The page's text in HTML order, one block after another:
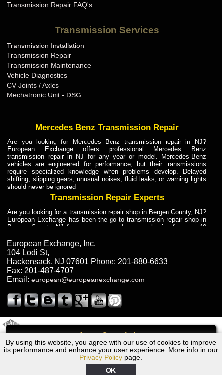
Call
By using this website, you agree with our use of cookies to improve
its performance and enhance your user experience. More info in our
Privacy Policy page.
OK
Transmission Repair FAQ's
Transmission Services
Transmission Installation
Transmission Repair
Transmission Maintenance
Vehicle Diagnostics
CV Joints / Axles
Mechatronic Unit - DSG
Mercedes Benz Transmission Repair
Are you looking for Mercedes Benz transmission repair in NJ?
European Exchange offers professional Mercedes Benz
transmission repair in NJ for any year or model. Mercedes-Benz
vehicles are engineered for performance, but their transmissions
require specialized knowledge when problems develop. Delayed
shifting, slipping gears, unusual noises, fluid leaks, or warning lights
should never be ignored
Transmission Repair Experts
Are you looking for a transmission repair shop in Bergen County, NJ?
European Exchange has been the go to transmission repair shop in
Bergen County, NJ for car owners and car mechanics for over 40
dependable service for drivers, mechanics, and vehicle owners in
Bergen County, NJ. With decades of industry experience, European
Truck Transmission Repair
Are you looking for a transmission repair shop in Bergen County, NJ?
European Exchange has been the go to transmission repair shop in
years. European Exchange provides truck transmission repair for
drivers, fleet owners, and repair professionals who need dependable
Truck Transmission Repair
Exchange is a transmission shop in NJ that specializes in Dump
Truck transmission repair in NJ, transmission exchange and
transmission rebuild in NJ and has the skill-set to work with any type
of transmission. European Exchange provides professional Truck
European Exchange, Inc.
104 Lodi St,
Hackensack, NJ 07601 Phone: 201-880-6633
Fax: 201-487-4707
Email: european@europeanexchange.com
1964 Volvo Transmission Repair NJ